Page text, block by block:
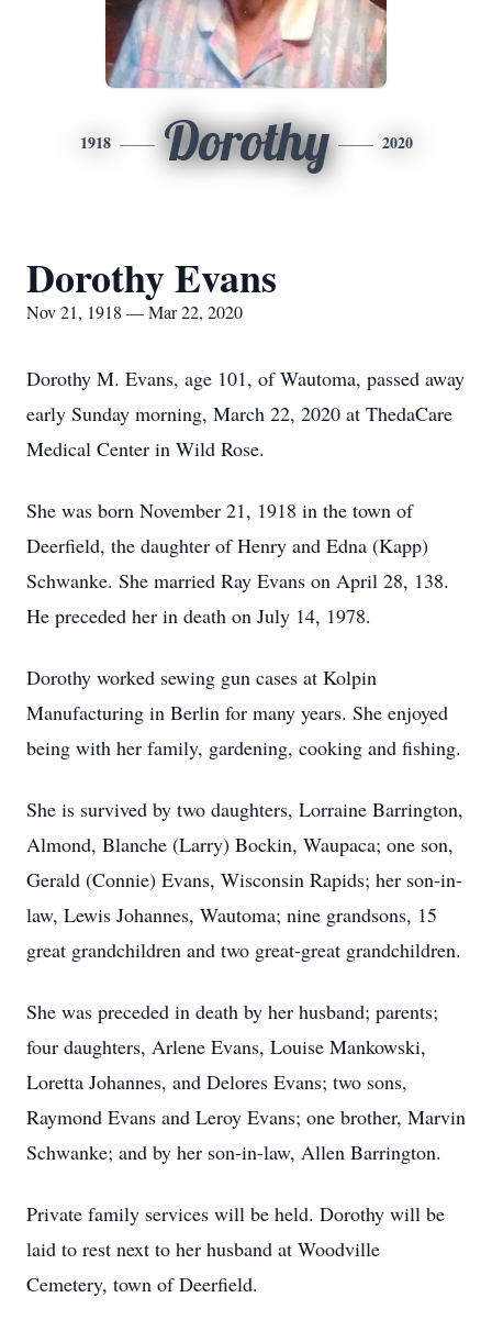
1918 Dorothy 2020
Dorothy Evans
Nov 21, 1918 — Mar 22, 2020
Dorothy M. Evans, age 101, of Wautoma, passed away
early Sunday morning, March 22, 2020 at ThedaCare
Medical Center in Wild Rose.
She was born November 21, 1918 in the town of
Deerfield, the daughter of Henry and Edna (Kapp)
Schwanke. She married Ray Evans on April 28, 138.
He preceded her in death on July 14, 1978.
Dorothy worked sewing gun cases at Kolpin
Manufacturing in Berlin for many years. She enjoyed
being with her family, gardening, cooking and fishing.
She is survived by two daughters, Lorraine Barrington,
Almond, Blanche (Larry) Bockin, Waupaca; one son,
Gerald (Connie) Evans, Wisconsin Rapids; her son-in-
law, Lewis Johannes, Wautoma; nine grandsons, 15
great grandchildren and two great-great grandchildren.
She was preceded in death by her husband; parents;
four daughters, Arlene Evans, Louise Mankowski,
Loretta Johannes, and Delores Evans; two sons,
Raymond Evans and Leroy Evans; one brother, Marvin
Schwanke; and by her son-in-law, Allen Barrington.
Private family services will be held. Dorothy will be
laid to rest next to her husband at Woodville
Cemetery, town of Deerfield.